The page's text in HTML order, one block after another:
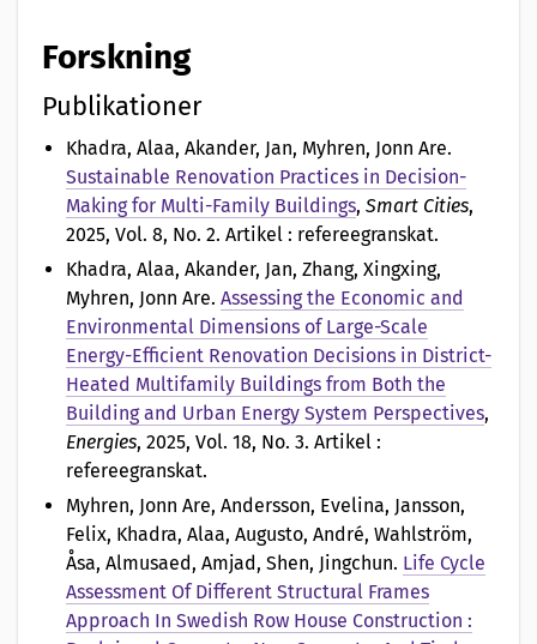
Forskning
Publikationer
Khadra, Alaa, Akander, Jan, Myhren, Jonn Are.
Sustainable Renovation Practices in Decision-
Making for Multi-Family Buildings, Smart Cities,
2025, Vol. 8, No. 2. Artikel : refereegranskat.
Khadra, Alaa, Akander, Jan, Zhang, Xingxing,
Myhren, Jonn Are. Assessing the Economic and
Environmental Dimensions of Large-Scale
Energy-Efficient Renovation Decisions in District-
Heated Multifamily Buildings from Both the
Building and Urban Energy System Perspectives,
Energies, 2025, Vol. 18, No. 3. Artikel :
refereegranskat.
Myhren, Jonn Are, Andersson, Evelina, Jansson,
Felix, Khadra, Alaa, Augusto, André, Wahlström,
Åsa, Almusaed, Amjad, Shen, Jingchun. Life Cycle
Assessment Of Different Structural Frames
Approach In Swedish Row House Construction :